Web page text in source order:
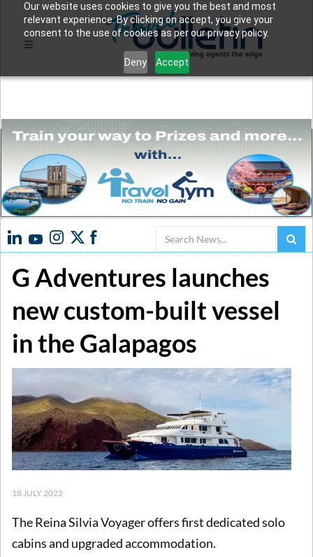
Our website uses cookies to give you the best and most
relevant experience. By clicking on accept, you give your
consent to the use of cookies as per our privacy policy.
Deny Accept
Search
G Adventures launches
new custom-built vessel
in the Galapagos
18 JULY 2022
The Reina Silvia Voyager offers first dedicated solo
cabins and upgraded accommodation.